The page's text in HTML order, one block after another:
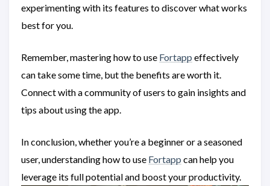
experimenting with its features to discover what works
best for you.
Remember, mastering how to use Fortapp effectively
can take some time, but the benefits are worth it.
Connect with a community of users to gain insights and
tips about using the app.
In conclusion, whether you’re a beginner or a seasoned
user, understanding how to use Fortapp can help you
leverage its full potential and boost your productivity.